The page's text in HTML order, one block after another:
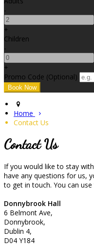
-
+
Children
-
+
Promo Code (Optional)
Home
Contact Us
Contact Us
If you would like to stay
have any questions for us,
to get in touch. You can
Donnybrook Hall
6 Belmont Ave,
Donnybrook,
Dublin 4,
D04 Y184